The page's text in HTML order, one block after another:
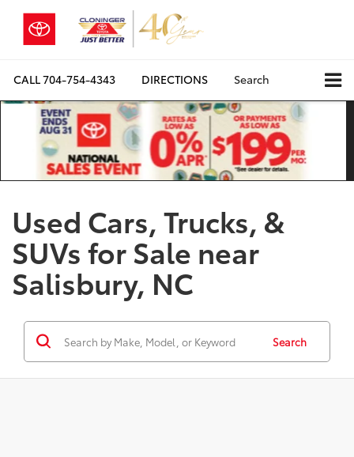
CALL704-754-4343 DIRECTIONS Search
Used Cars, Trucks, &
SUVs for Sale near
Salisbury, NC
Search